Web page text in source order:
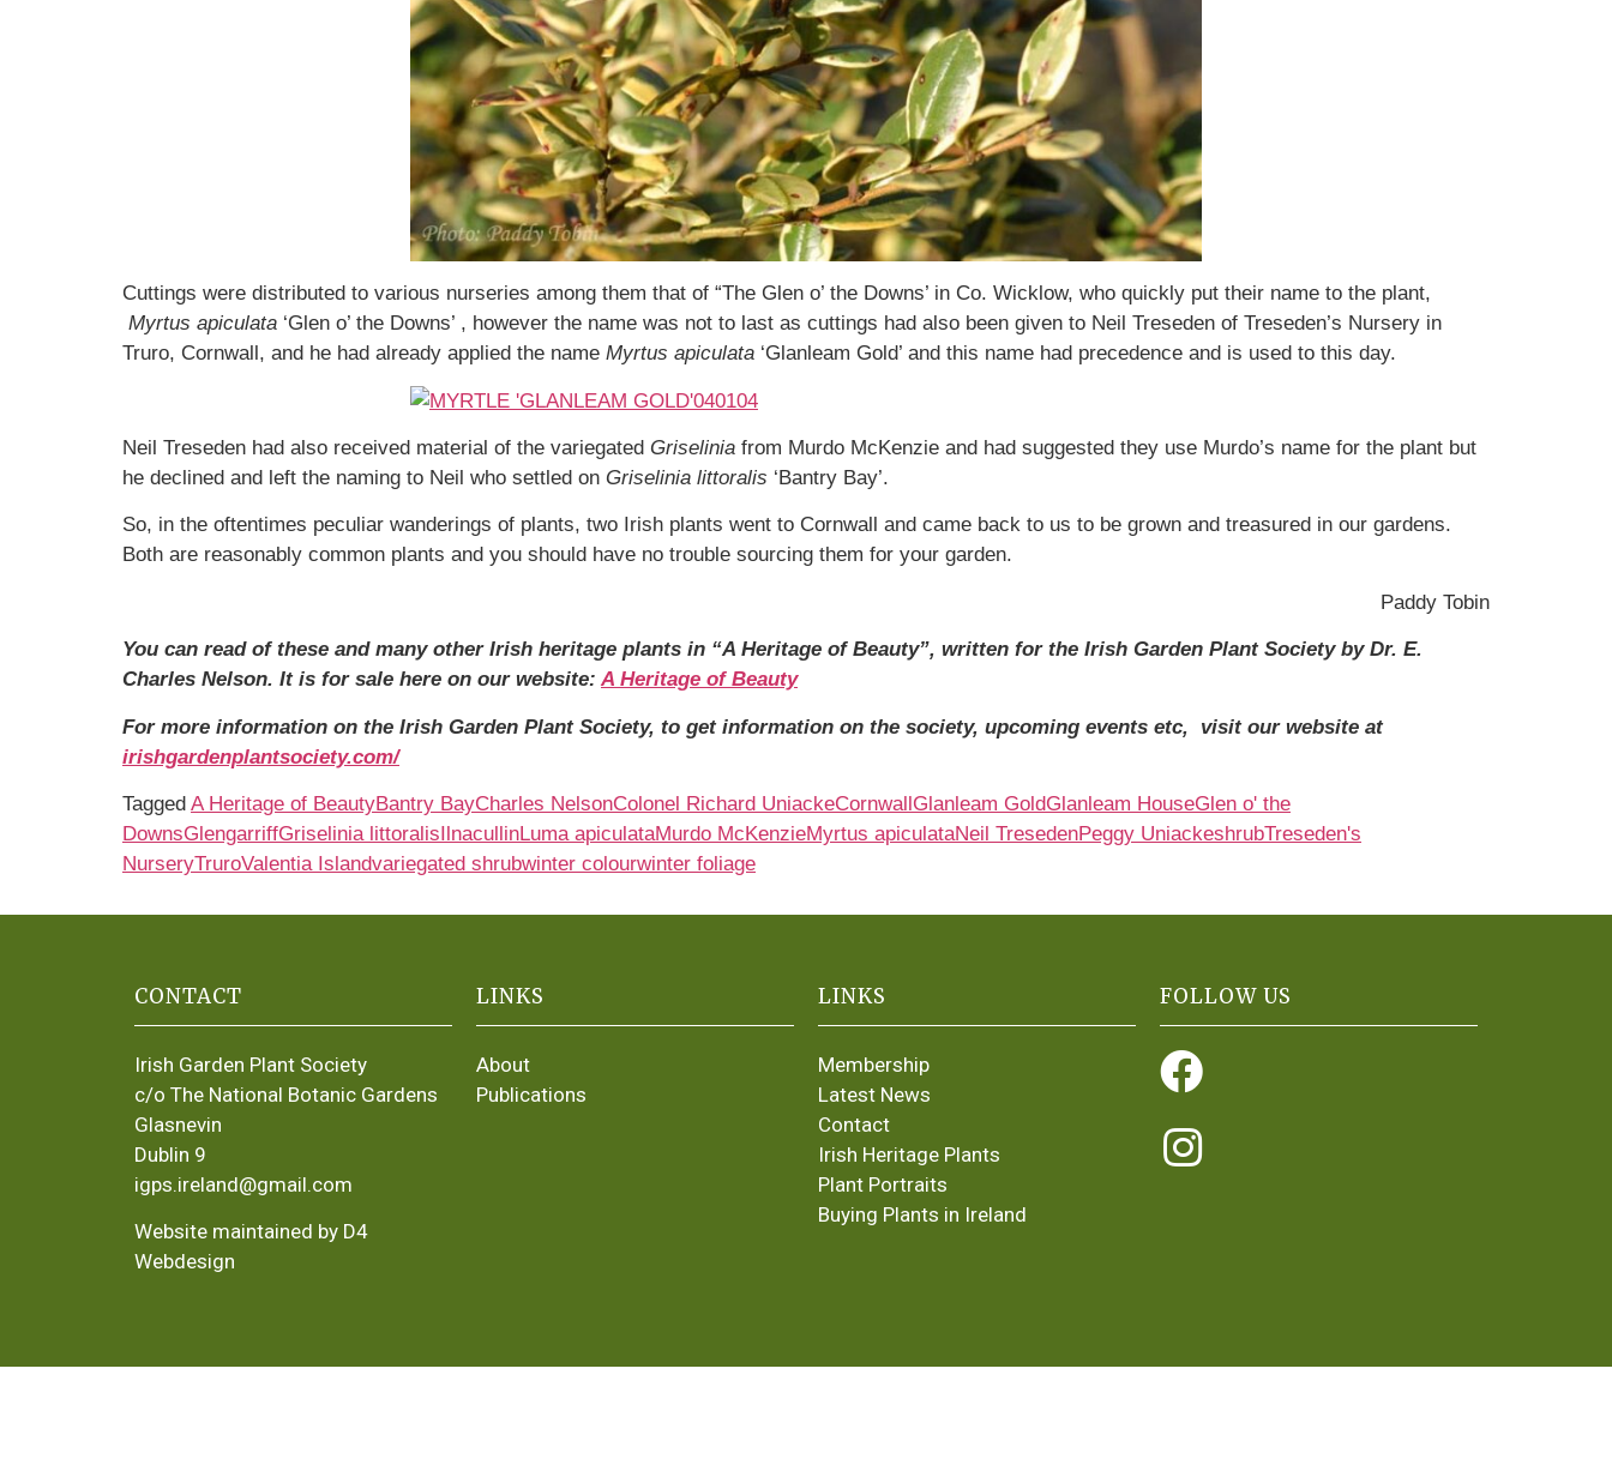
Cuttings were distributed to various nurseries among them that of “The Glen o’ the Downs’ in Co. Wicklow, who quickly put their name to the plant,
Myrtus apiculata ‘Glen o’ the Downs’ , however the name was not to last as cuttings had also been given to Neil Treseden of Treseden’s Nursery in
Truro, Cornwall, and he had already applied the name Myrtus apiculata ‘Glanleam Gold’ and this name had precedence and is used to this day.
Neil Treseden had also received material of the variegated Griselinia from Murdo McKenzie and had suggested they use Murdo’s name for the plant but
he declined and left the naming to Neil who settled on Griselinia littoralis ‘Bantry Bay’.
So, in the oftentimes peculiar wanderings of plants, two Irish plants went to Cornwall and came back to us to be grown and treasured in our gardens.
Both are reasonably common plants and you should have no trouble sourcing them for your garden.
Paddy Tobin
You can read of these and many other Irish heritage plants in “A Heritage of Beauty”, written for the Irish Garden Plant Society by Dr. E.
Charles Nelson. It is for sale here on our website: A Heritage of Beauty
For more information on the Irish Garden Plant Society, to get information on the society, upcoming events etc, visit our website at
irishgardenplantsociety.com/
Tagged A Heritage of BeautyBantry BayCharles NelsonColonel Richard UniackeCornwallGlanleam GoldGlanleam HouseGlen o' the
DownsGlengarriffGriselinia littoralisIlnacullinLuma apiculataMurdo McKenzieMyrtus apiculataNeil TresedenPeggy UniackeshrubTreseden's
NurseryTruroValentia Islandvariegated shrubwinter colourwinter foliage
CONTACT
Irish Garden Plant Society
c/o The National Botanic Gardens
Glasnevin
Dublin 9
igps.ireland@gmail.com
Website maintained by D4
Webdesign
LINKS
About
Publications
LINKS
Membership
Latest News
Contact
Irish Heritage Plants
Plant Portraits
Buying Plants in Ireland
FOLLOW US